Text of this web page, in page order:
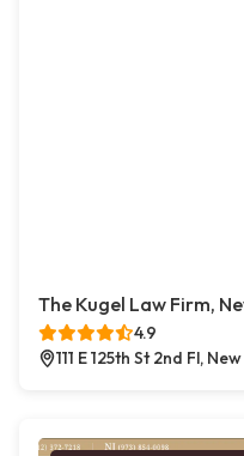
The Kugel Law Firm,
4.9
111 E 125th St 2nd Fl,